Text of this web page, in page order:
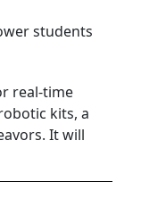
students
real-time
kits, a
It will